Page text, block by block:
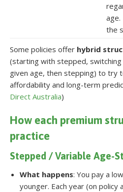
age.
the
Some policies offer hybrid
(starting with stepped,
given age, then stepping) to try
affordability and long-term
Direct Australia)
How each premium
practice
Stepped / Variable Age-
What happens: You pay a
younger. Each year (on policy